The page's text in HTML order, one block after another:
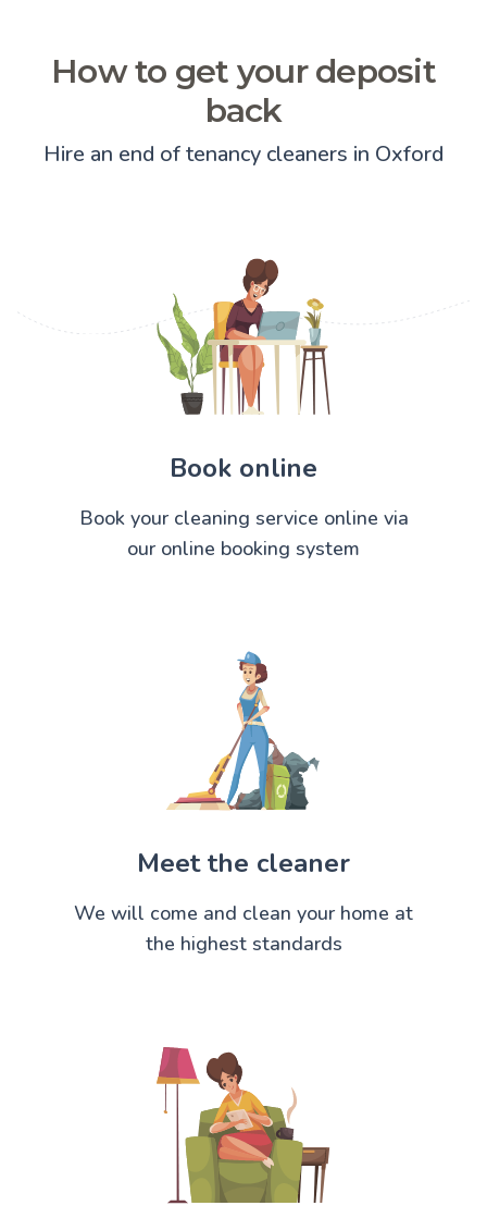
How to get your deposit
back
Hire an end of tenancy cleaners in Oxford
Book online
Book your cleaning service online via
our online booking system
Meet the cleaner
We will come and clean your home at
the highest standards